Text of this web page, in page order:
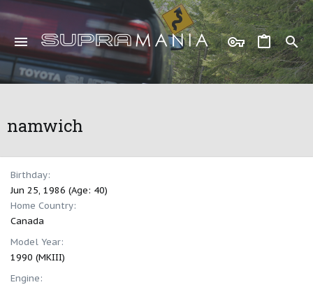
namwich
Birthday
Jun 25, 1986 (Age: 40)
Home Country
Canada
Model Year
1990 (MKIII)
Engine